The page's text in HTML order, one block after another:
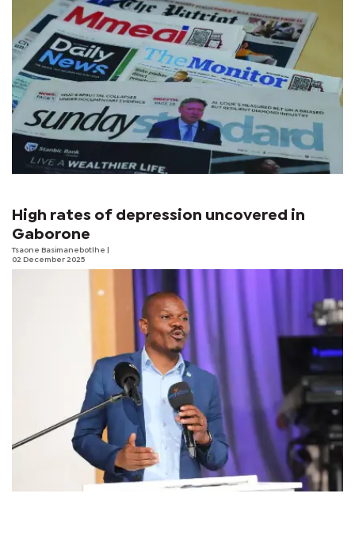
High rates of depression uncovered in
Gaborone
Tsaone Basimanebotlhe
02 December 2025